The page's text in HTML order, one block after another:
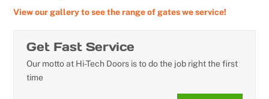
View our gallery to see the range of gates we service!
Get Fast Service
Our motto at Hi-Tech Doors is to do the job right the first
time